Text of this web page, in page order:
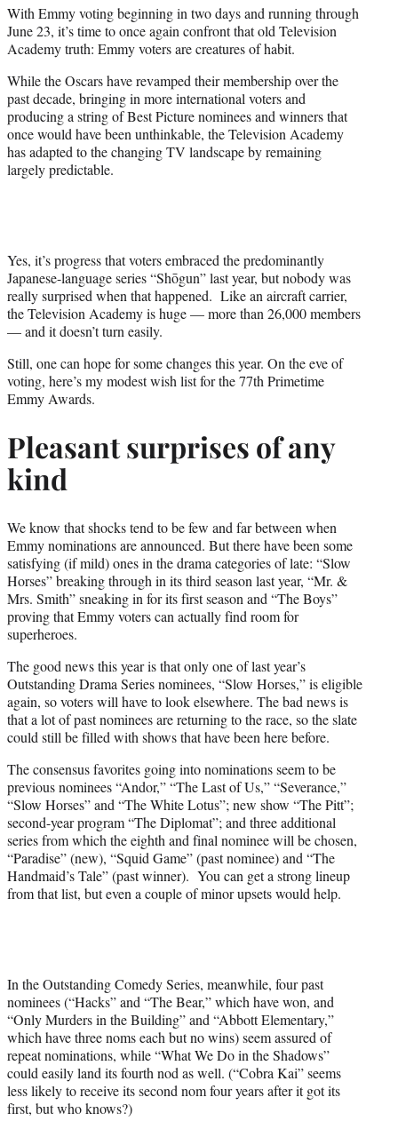
t
e
r
With Emmy voting beginning in two days and running through
June 23, it’s time to once again confront that old Television
Academy truth: Emmy voters are creatures of habit.
While the Oscars have revamped their membership over the
past decade, bringing in more international voters and
producing a string of Best Picture nominees and winners that
once would have been unthinkable, the Television Academy
has adapted to the changing TV landscape by remaining
largely predictable.
Yes, it’s progress that voters embraced the predominantly
Japanese-language series “Shōgun” last year, but nobody was
really surprised when that happened. Like an aircraft carrier,
the Television Academy is huge — more than 26,000 members
— and it doesn’t turn easily.
Still, one can hope for some changes this year. On the eve of
voting, here’s my modest wish list for the 77th Primetime
Emmy Awards.
Pleasant surprises of any
kind
We know that shocks tend to be few and far between when
Emmy nominations are announced. But there have been some
satisfying (if mild) ones in the drama categories of late: “Slow
Horses” breaking through in its third season last year, “Mr. &
Mrs. Smith” sneaking in for its first season and “The Boys”
proving that Emmy voters can actually find room for
superheroes.
The good news this year is that only one of last year’s
Outstanding Drama Series nominees, “Slow Horses,” is eligible
again, so voters will have to look elsewhere. The bad news is
that a lot of past nominees are returning to the race, so the slate
could still be filled with shows that have been here before.
The consensus favorites going into nominations seem to be
previous nominees “Andor,” “The Last of Us,” “Severance,”
“Slow Horses” and “The White Lotus”; new show “The Pitt”;
second-year program “The Diplomat”; and three additional
series from which the eighth and final nominee will be chosen,
“Paradise” (new), “Squid Game” (past nominee) and “The
Handmaid’s Tale” (past winner). You can get a strong lineup
from that list, but even a couple of minor upsets would help.
In the Outstanding Comedy Series, meanwhile, four past
nominees (“Hacks” and “The Bear,” which have won, and
“Only Murders in the Building” and “Abbott Elementary,”
which have three noms each but no wins) seem assured of
repeat nominations, while “What We Do in the Shadows”
could easily land its fourth nod as well. (“Cobra Kai” seems
less likely to receive its second nom four years after it got its
first, but who knows?)